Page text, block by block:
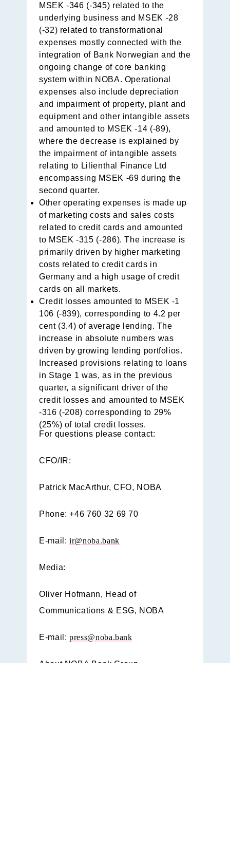
MSEK -346 (-345) related to the
underlying business and MSEK -28
(-32) related to transformational
expenses mostly connected with the
integration of Bank Norwegian and the
ongoing change of core banking
system within NOBA. Operational
expenses also include depreciation
and impairment of property, plant and
equipment and other intangible assets
and amounted to MSEK -14 (-89),
where the decrease is explained by
the impairment of intangible assets
relating to Lilienthal Finance Ltd
encompassing MSEK -69 during the
second quarter.
Other operating expenses is made up
of marketing costs and sales costs
related to credit cards and amounted
to MSEK -315 (-286). The increase is
primarily driven by higher marketing
costs related to credit cards in
Germany and a high usage of credit
cards on all markets.
Credit losses amounted to MSEK -1
106 (-839), correspon­ding to 4.2 per
cent (3.4) of average lending. The
increase in absolute numbers was
driven by growing lending portfolios.
Increased provisions relating to loans
in Stage 1 was, as in the previous
quarter, a significant driver of the
credit losses and amounted to MSEK
-316 (-208) corresponding to 29%
(25%) of total credit losses.
For questions please contact:
CFO/IR:
Patrick MacArthur, CFO, NOBA
Phone: +46 760 32 69 70
E-mail:ir@noba.bank
Media:
Oliver Hofmann, Head of
Communications & ESG, NOBA
E-mail:press@noba.bank
About NOBA Bank Group